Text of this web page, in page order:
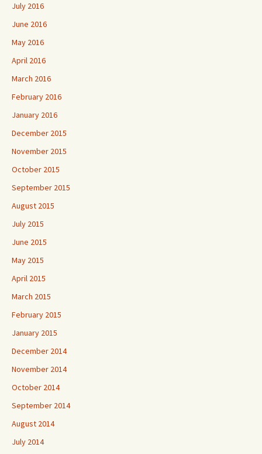
July 2016
June 2016
May 2016
April 2016
March 2016
February 2016
January 2016
December 2015
November 2015
October 2015
September 2015
August 2015
July 2015
June 2015
May 2015
April 2015
March 2015
February 2015
January 2015
December 2014
November 2014
October 2014
September 2014
August 2014
July 2014